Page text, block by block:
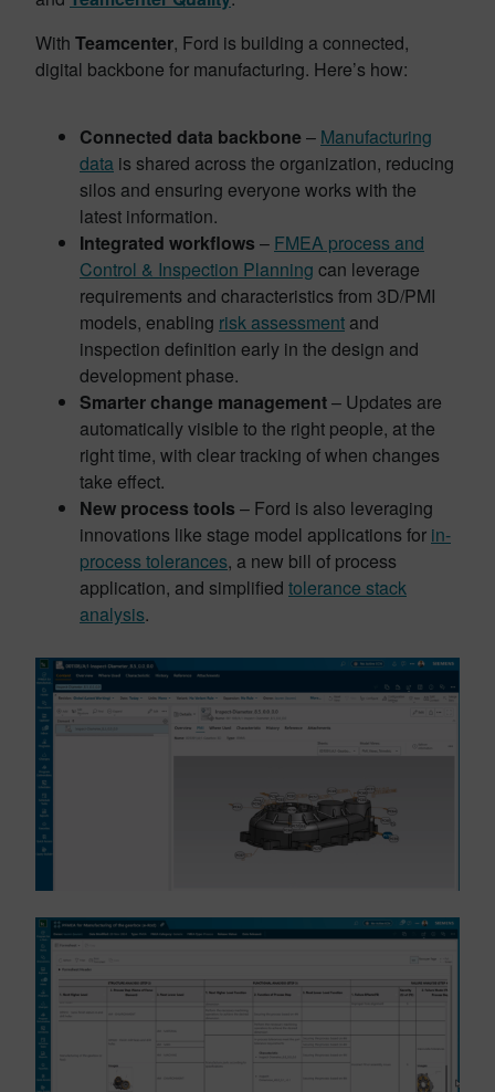
With Teamcenter, Ford is building a connected,
digital backbone for manufacturing. Here’s how:
Connected data backbone– Manufacturing
data is shared across the organization, reducing
silos and ensuring everyone works with the
latest information.
Integrated workflows – FMEA process and
Control & Inspection Planning can leverage
requirements and characteristics from 3D/PMI
models, enabling risk assessment and
inspection definition early in the design and
development phase.
Smarter change management– Updates are
automatically visible to the right people, at the
right time, with clear tracking of when changes
take effect.
New process tools – Ford is also leveraging
innovations like stage model applications for in-
process tolerances, a new bill of process
application, and simplified tolerance stack
analysis.